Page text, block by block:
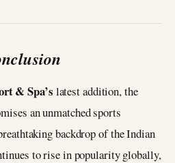
& Spa’s latest addition, the
an unmatched sports
backdrop of the Indian
to rise in popularity globally,